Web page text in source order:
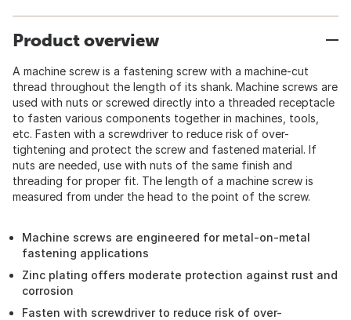
Product overview
A machine screw is a fastening screw with a machine-cut
thread throughout the length of its shank. Machine screws are
used with nuts or screwed directly into a threaded receptacle
to fasten various components together in machines, tools,
etc. Fasten with a screwdriver to reduce risk of over-
tightening and protect the screw and fastened material. If
nuts are needed, use with nuts of the same finish and
threading for proper fit. The length of a machine screw is
measured from under the head to the point of the screw.
Machine screws are engineered for metal-on-metal
fastening applications
Zinc plating offers moderate protection against rust and
corrosion
Fasten with screwdriver to reduce risk of over-